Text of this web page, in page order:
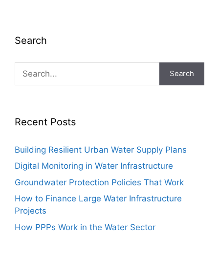
Search
Search
Recent Posts
Building Resilient Urban Water Supply Plans
Digital Monitoring in Water Infrastructure
Groundwater Protection Policies That Work
How to Finance Large Water Infrastructure
Projects
How PPPs Work in the Water Sector